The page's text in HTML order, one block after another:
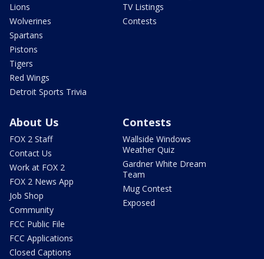
Lions
Wolverines
Spartans
Pistons
Tigers
Red Wings
Detroit Sports Trivia
TV Listings
Contests
About Us
FOX 2 Staff
Contact Us
Work at FOX 2
FOX 2 News App
Job Shop
Community
FCC Public File
FCC Applications
Closed Captions
Contests
Wallside Windows
Weather Quiz
Gardner White Dream
Team
Mug Contest
Exposed